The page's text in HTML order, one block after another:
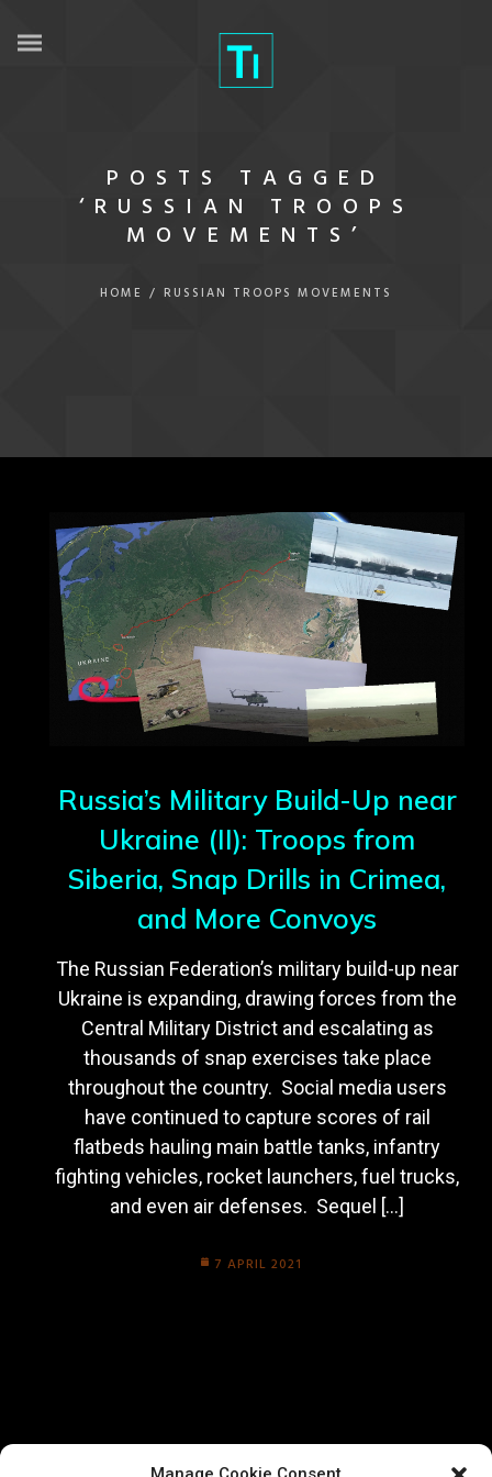
POSTS TAGGED
‘RUSSIAN TROOPS
MOVEMENTS’
HOME / RUSSIAN TROOPS MOVEMENTS
Russia’s Military Build-Up near
Ukraine (II): Troops from
Siberia, Snap Drills in Crimea,
and More Convoys
The Russian Federation’s military build-up near
Ukraine is expanding, drawing forces from the
Central Military District and escalating as
thousands of snap exercises take place
throughout the country. Social media users
have continued to capture scores of rail
flatbeds hauling main battle tanks, infantry
fighting vehicles, rocket launchers, fuel trucks,
and even air defenses. Sequel […]
7 APRIL 2021